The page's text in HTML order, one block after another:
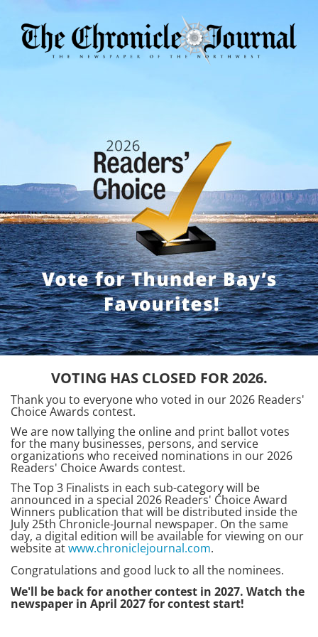
VOTING HAS CLOSED FOR 2026.
Thank you to everyone who voted in our 2026 Readers'
Choice Awards contest.
We are now tallying the online and print ballot votes
for the many businesses, persons, and service
organizations who received nominations in our 2026
Readers' Choice Awards contest.
The Top 3 Finalists in each sub-category will be
announced in a special 2026 Readers' Choice Award
Winners publication that will be distributed inside the
July 25th Chronicle-Journal newspaper. On the same
day, a digital edition will be available for viewing on our
website atwww.chroniclejournal.com.
Congratulations and good luck to all the nominees.
We'll be back for another contest in 2027. Watch the
newspaper in April 2027 for contest start!